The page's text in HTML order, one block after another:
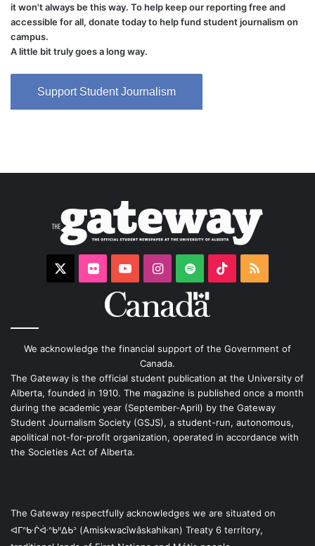
it won't always be this way. To help keep our reporting free and
accessible for all, donate today to help fund student journalism on
campus.
A little bit truly goes a long way.
Support Student Journalism
Flickr YouTubeInstagram
Spotify TikTok
We acknowledge the financial support of the Government of
Canada.
The Gateway is the official student publication at the University of
Alberta, founded in 1910. The magazine is published once a month
during the academic year (September-April) by the Gateway
Student Journalism Society (GSJS), a student-run, autonomous,
apolitical not-for-profit organization, operated in accordance with
the Societies Act of Alberta.
The Gateway respectfully acknowledges we are situated on
ᐊᒥᐢᑿᒌᐚᐢᑲᐦᐃᑲᐣ (Amiskwacîwâskahikan) Treaty 6 territory,